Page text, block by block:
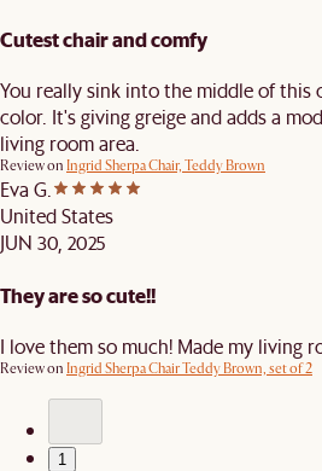
Cutest chair and comfy
You really sink into the middle of this
color. It's giving greige and adds a
living room area.
Review on Ingrid Sherpa Chair, Teddy Brown
Eva G.
United States
JUN 30, 2025
They are so cute!!
I love them so much! Made my living
Review on Ingrid Sherpa Chair Teddy Brown, set of 2
1